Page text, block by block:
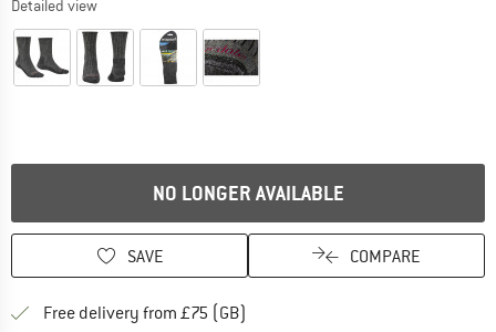
Detailed view
NO LONGER AVAILABLE
SAVE COMPARE
Free delivery from £75 (GB)